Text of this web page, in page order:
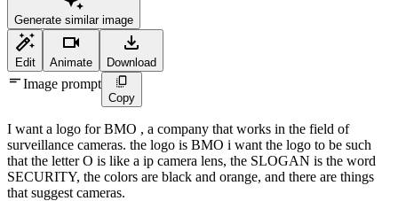
Generate similar image
Edit Animate Download
Image prompt
Copy
I want a logo for BMO , a company that works in the field of
surveillance cameras. the logo is BMO i want the logo to be such
that the letter O is like a ip camera lens, the SLOGAN is the word
SECURITY, the colors are black and orange, and there are things
that suggest cameras.